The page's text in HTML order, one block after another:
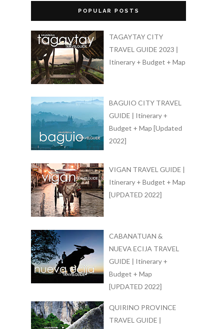
POPULAR POSTS
TAGAYTAY CITY
TRAVEL GUIDE 2023 |
Itinerary + Budget + Map
BAGUIO CITY TRAVEL
GUIDE | Itinerary +
Budget + Map [Updated
2022]
VIGAN TRAVEL GUIDE |
Itinerary + Budget + Map
[UPDATED 2022]
CABANATUAN &
NUEVA ECIJA TRAVEL
GUIDE | Itinerary +
Budget + Map
[UPDATED 2022]
QUIRINO PROVINCE
TRAVEL GUIDE |